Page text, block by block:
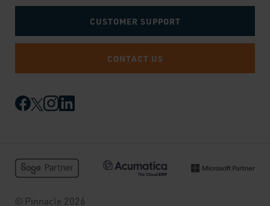
CUSTOMER SUPPORT
CONTACT US
© Pinnacle 2026